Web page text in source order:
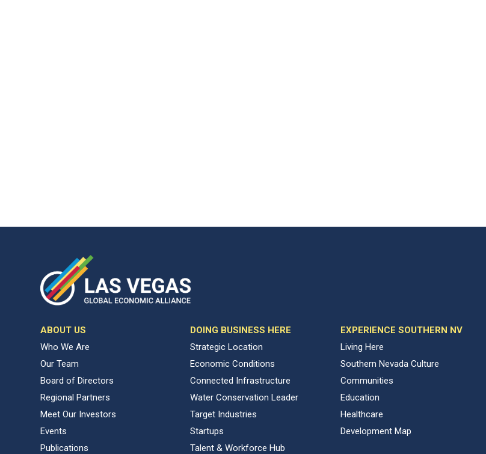
ABOUT US
Who We Are
Our Team
Board of Directors
Regional Partners
Meet Our Investors
Events
Publications
DOING BUSINESS HERE
Strategic Location
Economic Conditions
Connected Infrastructure
Water Conservation Leader
Target Industries
Startups
Talent & Workforce Hub
EXPERIENCE SOUTHERN NV
Living Here
Southern Nevada Culture
Communities
Education
Healthcare
Development Map